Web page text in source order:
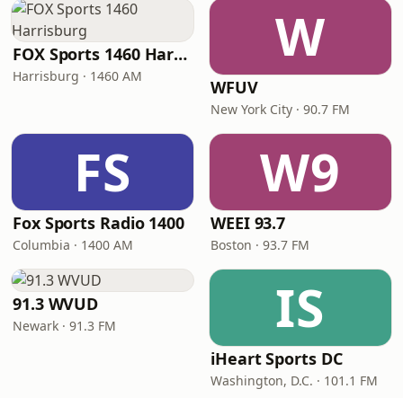
FOX Sports 1460 Harrisburg
Harrisburg · 1460 AM
W
WFUV
New York City · 90.7 FM
FS
Fox Sports Radio 1400
Columbia · 1400 AM
W9
WEEI 93.7
Boston · 93.7 FM
91.3 WVUD
Newark · 91.3 FM IS
iHeart Sports DC
Washington, D.C. · 101.1 FM